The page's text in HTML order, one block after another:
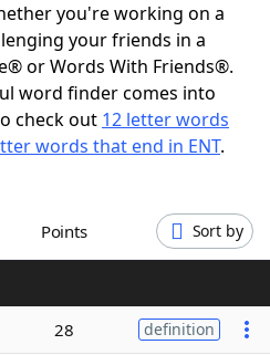
Hints & Answers
you're working on a
your friends in a
or Words With Friends®.
word finder comes into
check out 12 letter words
words that end in ENT.
Points Sort by
28 definition